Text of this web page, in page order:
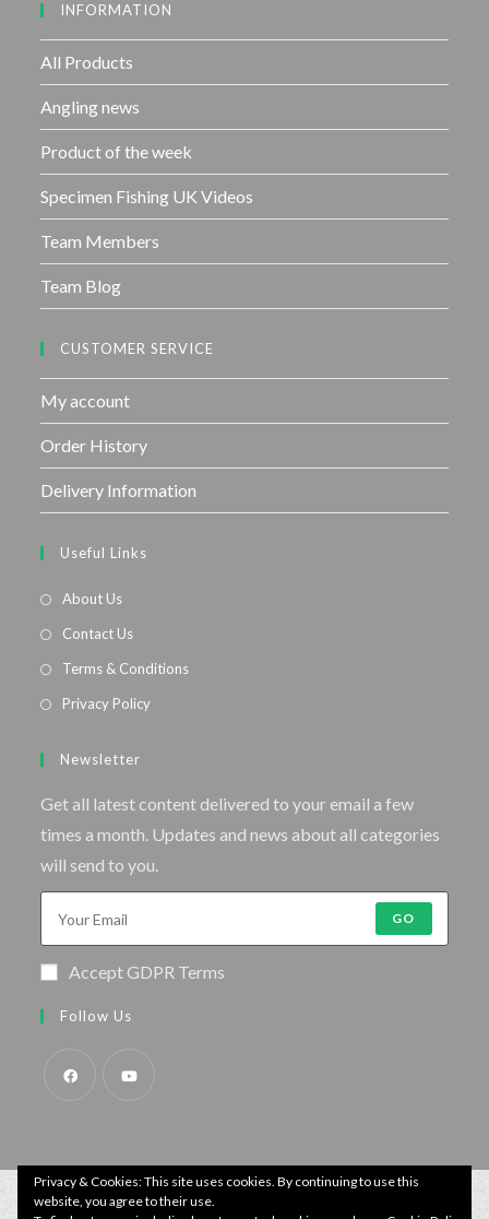
INFORMATION
All Products
Angling news
Product of the week
Specimen Fishing UK Videos
Team Members
Team Blog
CUSTOMER SERVICE
My account
Order History
Delivery Information
Useful Links
About Us
Contact Us
Terms & Conditions
Privacy Policy
Newsletter
Get all latest content delivered to your email a few
times a month. Updates and news about all categories
will send to you.
GO
Accept GDPR Terms
Follow Us
Privacy & Cookies: This site uses cookies. By continuing to use this
website, you agree to their use.